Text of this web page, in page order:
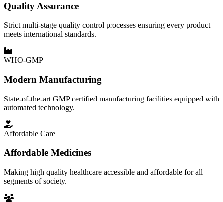
Quality Assurance
Strict multi-stage quality control processes ensuring every product
meets international standards.
WHO-GMP
Modern Manufacturing
State-of-the-art GMP certified manufacturing facilities equipped with
automated technology.
Affordable Care
Affordable Medicines
Making high quality healthcare accessible and affordable for all
segments of society.